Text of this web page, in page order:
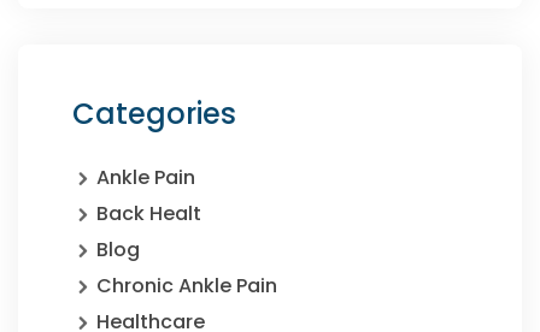
Categories
Ankle Pain
Back Healt
Blog
Chronic Ankle Pain
Healthcare